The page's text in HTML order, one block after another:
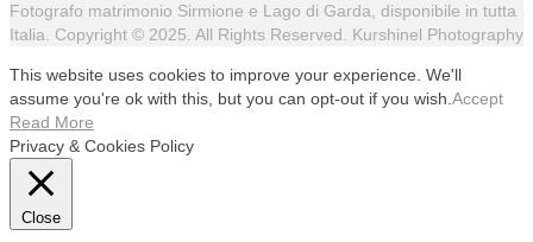
Fotografo matrimonio Sirmione e Lago di Garda, disponibile in tutta
Italia. Copyright © 2025. All Rights Reserved. Kurshinel Photography
This website uses cookies to improve your experience. We'll
assume you're ok with this, but you can opt-out if you wish. Accept
Read More
Privacy & Cookies Policy
Close